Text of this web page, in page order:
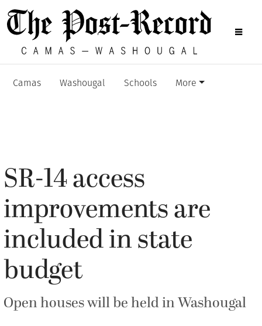
Camas Washougal Schools More
SR-14 access
improvements are
included in state
budget
Open houses will be held in Washougal